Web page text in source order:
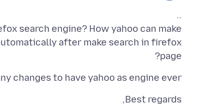
search engine? How yahoo can make
after make search in firefox
page?
changes to have yahoo as engine ever.